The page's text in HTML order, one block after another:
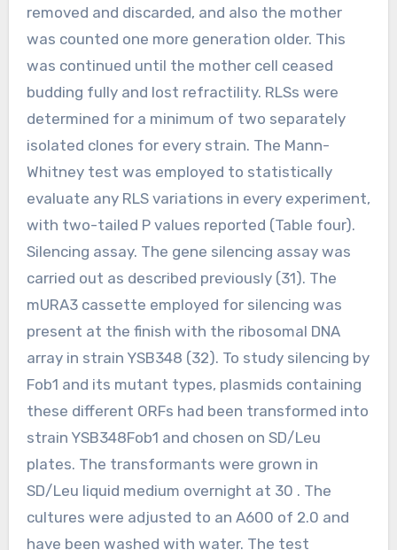
removed and discarded, and also the mother
was counted one more generation older. This
was continued until the mother cell ceased
budding fully and lost refractility. RLSs were
determined for a minimum of two separately
isolated clones for every strain. The Mann-
Whitney test was employed to statistically
evaluate any RLS variations in every experiment,
with two-tailed P values reported (Table four).
Silencing assay. The gene silencing assay was
carried out as described previously (31). The
mURA3 cassette employed for silencing was
present at the finish with the ribosomal DNA
array in strain YSB348 (32). To study silencing by
Fob1 and its mutant types, plasmids containing
these different ORFs had been transformed into
strain YSB348Fob1 and chosen on SD/Leu
plates. The transformants were grown in
SD/Leu liquid medium overnight at 30 . The
cultures were adjusted to an A600 of 2.0 and
have been washed with water. The test